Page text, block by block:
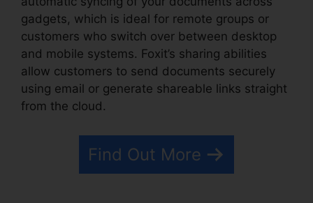
gadgets, which is ideal for remote groups or
customers who switch over between desktop
and mobile systems. Foxit’s sharing abilities
allow customers to send documents securely
using email or generate shareable links straight
from the cloud.
Find Out More